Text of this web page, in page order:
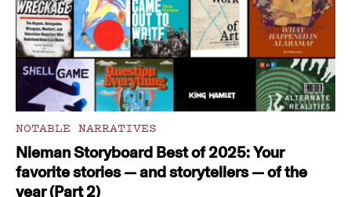
NOTABLE NARRATIVES
Nieman Storyboard Best of 2025: Your
favorite stories — and storytellers — of the
year (Part 2)